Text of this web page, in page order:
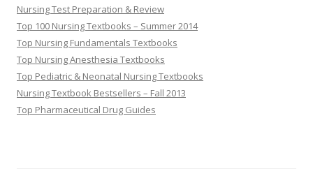
Nursing Test Preparation & Review
Top 100 Nursing Textbooks – Summer 2014
Top Nursing Fundamentals Textbooks
Top Nursing Anesthesia Textbooks
Top Pediatric & Neonatal Nursing Textbooks
Nursing Textbook Bestsellers – Fall 2013
Top Pharmaceutical Drug Guides